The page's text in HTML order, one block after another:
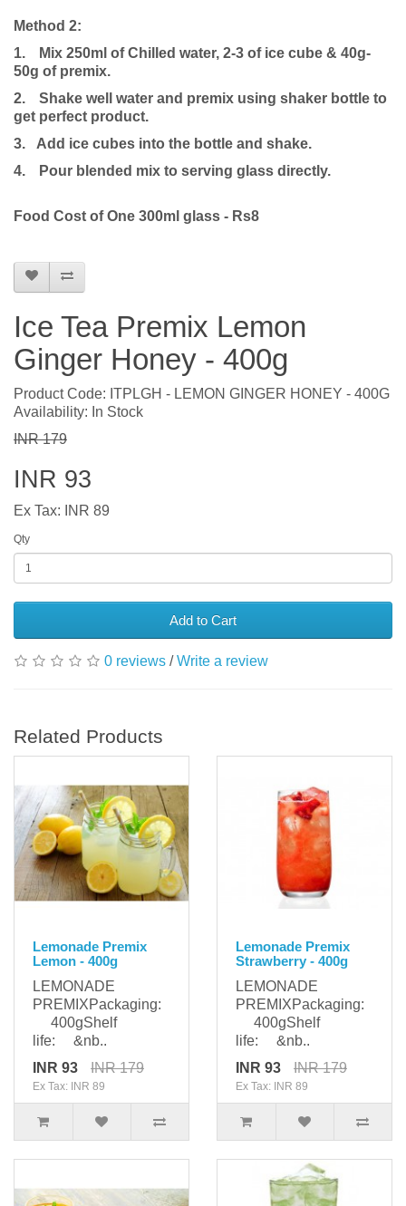
Method 2:
1.
Mix 250ml of Chilled water, 2-3 of ice cube & 40g-
50g of premix.
2.
Shake well water and premix using shaker bottle to
get perfect product.
3. Add ice cubes into the bottle and shake.
4.
Pour blended mix to serving glass directly.
Food Cost of One 300ml glass - Rs8
Ice Tea Premix Lemon
Ginger Honey - 400g
Product Code: ITPLGH - LEMON GINGER HONEY - 400G
Availability: In Stock
INR 179
INR 93
Ex Tax: INR 89
Qty
Add to Cart
0 reviews /Write a review
Related Products
Lemonade Premix
Lemon - 400g
LEMONADE
PREMIXPackaging:
400gShelf
life: &nb..
INR 93
INR 179
Ex Tax: INR 89
Lemonade Premix
Strawberry - 400g
LEMONADE
PREMIXPackaging:
400gShelf
life: &nb..
INR 93
INR 179
Ex Tax: INR 89